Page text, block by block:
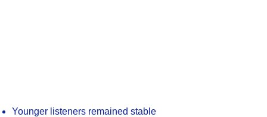
Younger listeners remained stable